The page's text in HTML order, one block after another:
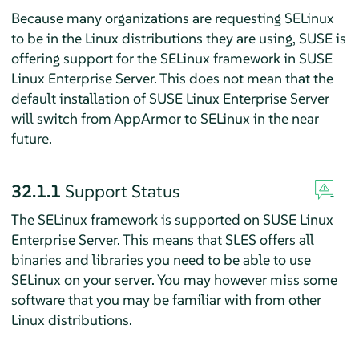
Because many organizations are requesting SELinux
to be in the Linux distributions they are using, SUSE is
offering support for the SELinux framework in SUSE
Linux Enterprise Server. This does not mean that the
default installation of SUSE Linux Enterprise Server
will switch fromAppArmorto SELinux in the near
future.
32.1.1 Support Status
The SELinux framework is supported on SUSE Linux
Enterprise Server. This means that SLES offers all
binaries and libraries you need to be able to use
SELinux on your server. You may however miss some
software that you may be familiar with from other
Linux distributions.